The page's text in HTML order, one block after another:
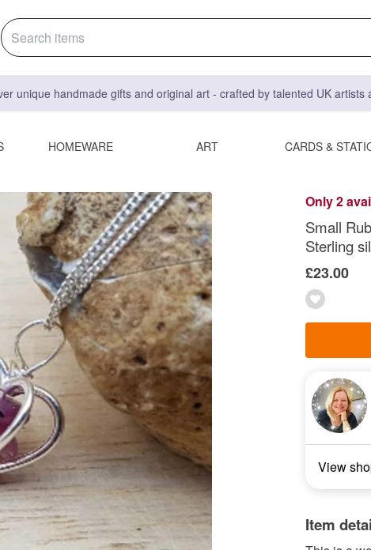
unique handmade gifts and original art - crafted by talented UK artists
HOMEWARE ART CARDS &
Only 2
Small
Sterling
£23.00
View
Item